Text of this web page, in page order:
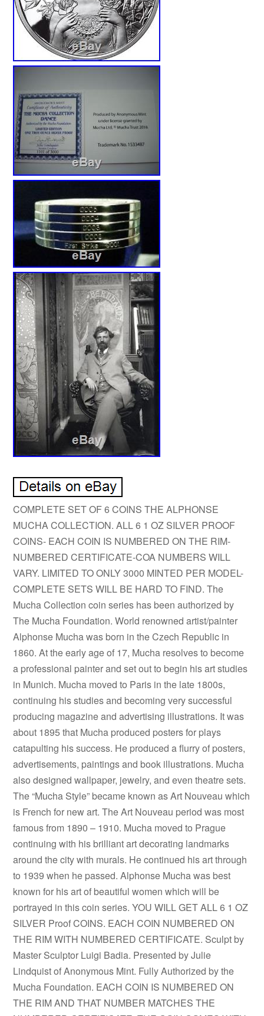
COMPLETE SET OF 6 COINS THE ALPHONSE
MUCHA COLLECTION. ALL 6 1 OZ SILVER PROOF
COINS- EACH COIN IS NUMBERED ON THE RIM-
NUMBERED CERTIFICATE-COA NUMBERS WILL
VARY. LIMITED TO ONLY 3000 MINTED PER MODEL-
COMPLETE SETS WILL BE HARD TO FIND. The
Mucha Collection coin series has been authorized by
The Mucha Foundation. World renowned artist/painter
Alphonse Mucha was born in the Czech Republic in
1860. At the early age of 17, Mucha resolves to become
a professional painter and set out to begin his art studies
in Munich. Mucha moved to Paris in the late 1800s,
continuing his studies and becoming very successful
producing magazine and advertising illustrations. It was
about 1895 that Mucha produced posters for plays
catapulting his success. He produced a flurry of posters,
advertisements, paintings and book illustrations. Mucha
also designed wallpaper, jewelry, and even theatre sets.
The “Mucha Style” became known as Art Nouveau which
is French for new art. The Art Nouveau period was most
famous from 1890 – 1910. Mucha moved to Prague
continuing with his brilliant art decorating landmarks
around the city with murals. He continued his art through
to 1939 when he passed. Alphonse Mucha was best
known for his art of beautiful women which will be
portrayed in this coin series. YOU WILL GET ALL 6 1 OZ
SILVER Proof COINS. EACH COIN NUMBERED ON
THE RIM WITH NUMBERED CERTIFICATE. Sculpt by
Master Sculptor Luigi Badia. Presented by Julie
Lindquist of Anonymous Mint. Fully Authorized by the
Mucha Foundation. EACH COIN IS NUMBERED ON
THE RIM AND THAT NUMBER MATCHES THE